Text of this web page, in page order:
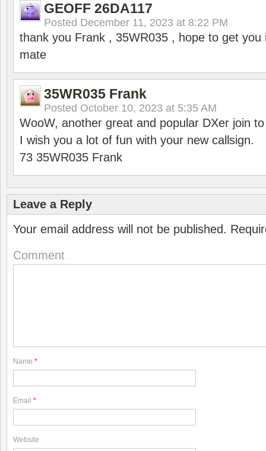
GEOFF 26DA117
Posted December 11, 2023 at 8:22 PM
thank you Frank , 35WR035 , hope to get you
mate
35WR035 Frank
Posted October 10, 2023 at 5:35 AM
WooW, another great and popular DXer join
I wish you a lot of fun with your new callsign.
73 35WR035 Frank
Leave a Reply
Your email address will not be published.
Comment
Name *
Email *
Website